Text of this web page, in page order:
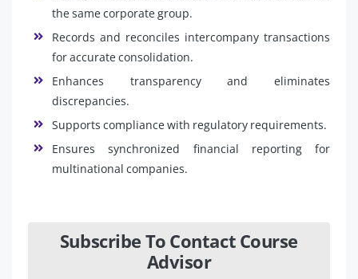
the same corporate group.
Records and reconciles intercompany transactions
for accurate consolidation.
Enhances transparency and eliminates
discrepancies.
Supports compliance with regulatory requirements.
Ensures synchronized financial reporting for
multinational companies.
Subscribe To Contact Course
Advisor